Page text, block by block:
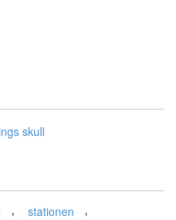
skull
, stationen ,